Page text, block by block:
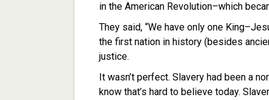
in the American Revolution–which
They said, “We have only one
the first nation in history (besides
justice.
It wasn’t perfect. Slavery had been a
know that’s hard to believe today.